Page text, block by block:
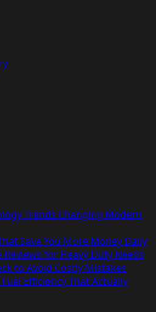
Trends Changing Modern
Save You More Money Daily
for Heavy Duty Needs
to Avoid Costly Mistakes
Efficiency That Actually